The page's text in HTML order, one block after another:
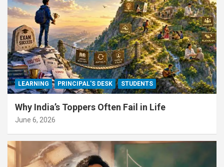
LEARNING PRINCIPAL'S DESK STUDENTS
Why India’s Toppers Often Fail in Life
June 6, 2026